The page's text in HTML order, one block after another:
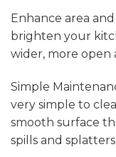
Enhance area
brighten your
wider, more
Simple
very simple to
smooth surface
spills and